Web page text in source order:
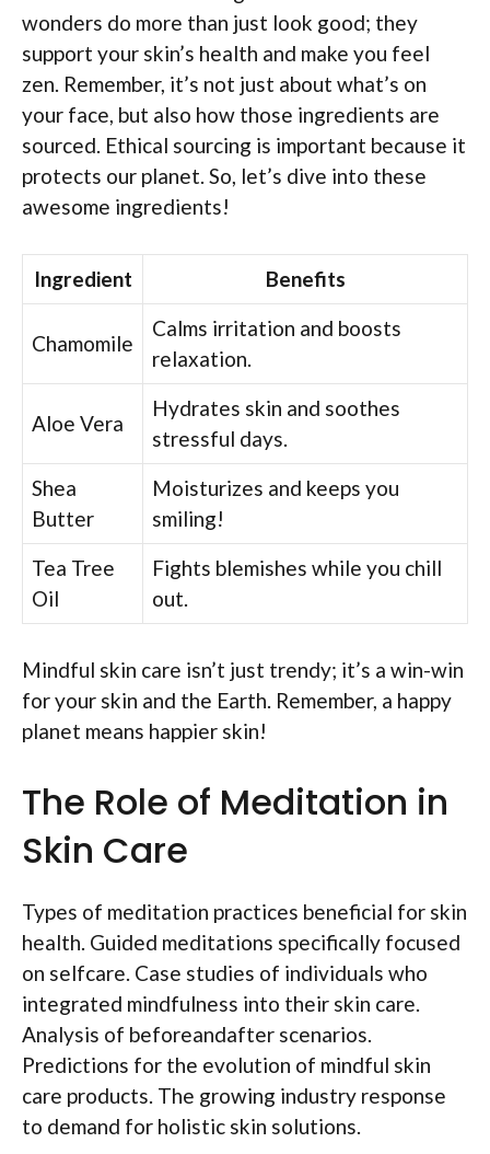
wonders do more than just look good; they
support your skin’s health and make you feel
zen. Remember, it’s not just about what’s on
your face, but also how those ingredients are
sourced. Ethical sourcing is important because it
protects our planet. So, let’s dive into these
awesome ingredients!
Ingredient Benefits
Chamomile
Calms irritation and boosts
relaxation.
Aloe Vera
Hydrates skin and soothes
stressful days.
Shea
Butter
Moisturizes and keeps you
smiling!
Tea Tree
Oil
Fights blemishes while you chill
out.
Mindful skin care isn’t just trendy; it’s a win-win
for your skin and the Earth. Remember, a happy
planet means happier skin!
The Role of Meditation in
Skin Care
Types of meditation practices beneficial for skin
health. Guided meditations specifically focused
on selfcare. Case studies of individuals who
integrated mindfulness into their skin care.
Analysis of beforeandafter scenarios.
Predictions for the evolution of mindful skin
care products. The growing industry response
to demand for holistic skin solutions.